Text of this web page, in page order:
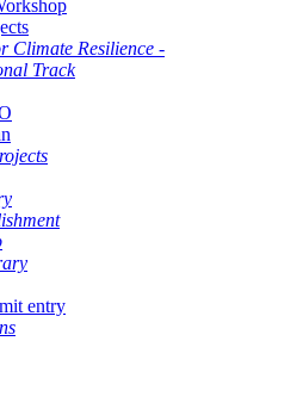
Climate Resilience -
Track
entry